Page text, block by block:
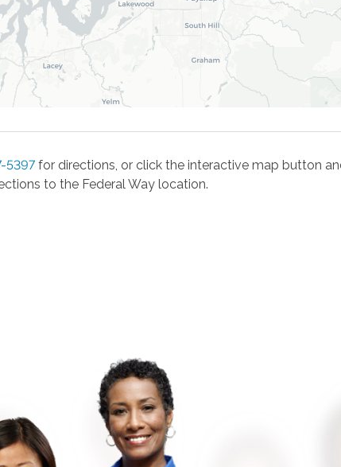
5397 for directions, or click the interactive map button
to the Federal Way location.